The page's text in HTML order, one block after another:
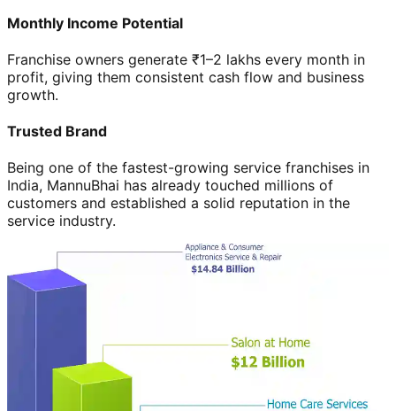
Monthly Income Potential
Franchise owners generate ₹1–2 lakhs every month in
profit, giving them consistent cash flow and business
growth.
Trusted Brand
Being one of the fastest-growing service franchises in
India, MannuBhai has already touched millions of
customers and established a solid reputation in the
service industry.